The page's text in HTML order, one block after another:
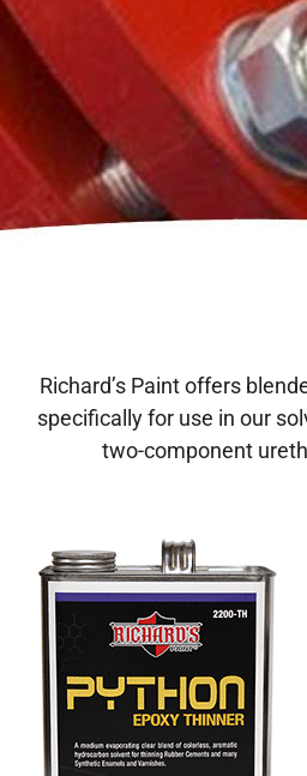
Richard’s Paint offers
specifically for use in our
two-component